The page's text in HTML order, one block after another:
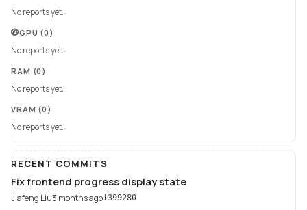
No reports yet.
GPU (0)
No reports yet.
RAM (0)
No reports yet.
VRAM (0)
No reports yet.
RECENT COMMITS
Fix frontend progress display state
Jiafeng Liu3 months agof399280